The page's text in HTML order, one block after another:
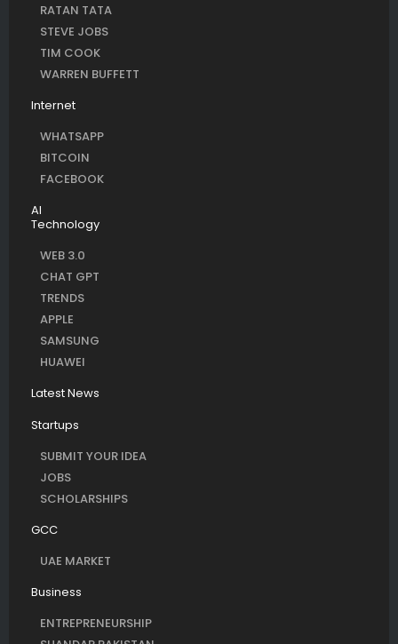
RATAN TATA
STEVE JOBS
TIM COOK
WARREN BUFFETT
Internet
WHATSAPP
BITCOIN
FACEBOOK
AI
Technology
WEB 3.0
CHAT GPT
TRENDS
APPLE
SAMSUNG
HUAWEI
Latest News
Startups
SUBMIT YOUR IDEA
JOBS
SCHOLARSHIPS
GCC
UAE MARKET
Business
ENTREPRENEURSHIP